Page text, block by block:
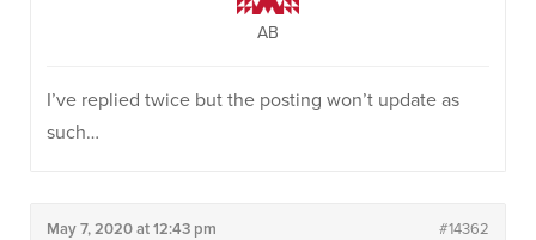
AB
I’ve replied twice but the posting won’t update as
such…
May 7, 2020 at 12:43 pm #14362